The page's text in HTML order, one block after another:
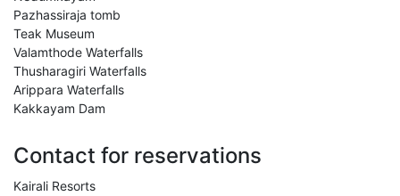
Pazhassiraja tomb
Teak Museum
Valamthode Waterfalls
Thusharagiri Waterfalls
Arippara Waterfalls
Kakkayam Dam
Contact for reservations
Kairali Resorts